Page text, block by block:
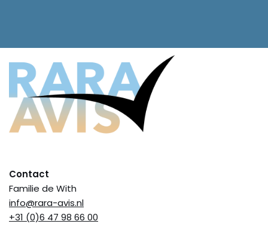
Contact
Familie de With
info@rara-avis.nl
+31 (0)6 47 98 66 00